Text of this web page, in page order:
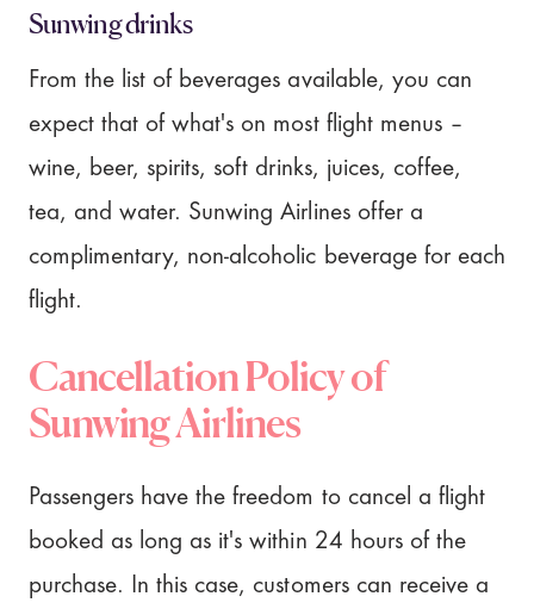
Sunwing drinks
From the list of beverages available, you can
expect that of what's on most flight menus –
wine, beer, spirits, soft drinks, juices, coffee,
tea, and water. Sunwing Airlines offer a
complimentary, non-alcoholic beverage for each
flight.
Cancellation Policy of
Sunwing Airlines
Passengers have the freedom to cancel a flight
booked as long as it's within 24 hours of the
purchase. In this case, customers can receive a